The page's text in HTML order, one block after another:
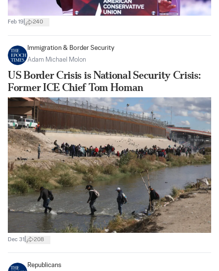
Feb 19 240
Immigration & Border Security
Adam Michael Molon
US Border Crisis is National Security Crisis:
Former ICE Chief Tom Homan
Dec 31 208
Republicans